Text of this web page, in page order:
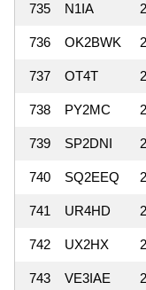
735 N1IA
736 OK2BWK
737 OT4T
738 PY2MC
739 SP2DNI
740 SQ2EEQ
741 UR4HD
742 UX2HX
743 VE3IAE